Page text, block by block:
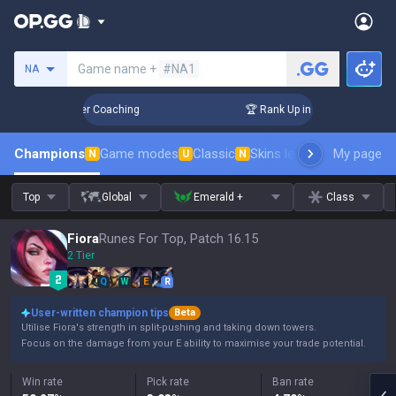
NA Game name + #NA1
Challenger Coaching 🏆 Rank Up in 3 Days!
Champions N Game modes U Classic N Skins leaderboardMy page
Top Global Emerald + Class
FioraRunes For Top, Patch 16.15
2 Tier
Q W E R
User-written champion tips
Beta
Utilise Fiora's strength in split-pushing and taking down towers.
Focus on the damage from your E ability to maximise your trade potential.
Win rate Pick rate Ban rate